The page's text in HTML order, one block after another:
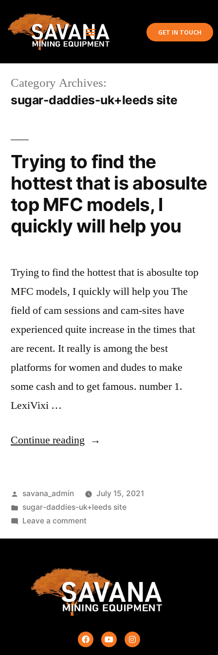
GET IN TOUCH
Category Archives:
sugar-daddies-uk+leeds site
Trying to find the
hottest that is abosulte
top MFC models, I
quickly will help you
Trying to find the hottest that is abosulte top
MFC models, I quickly will help you The
field of cam sessions and cam-sites have
experienced quite increase in the times that
are recent. It really is among the best
platforms for women and dudes to make
some cash and to get famous. number 1.
LexiVixi …
Continue reading
savana_admin
July 15, 2021
sugar-daddies-uk+leeds site
Leave a comment